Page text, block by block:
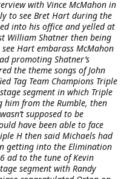
with Vince McMahon in
to see Bret Hart during the
into his office and yelled at
William Shatner then being
Hart embarass McMahon
promoting Shatner’s
the theme songs of John
Tag Team Champions Triple
segment in which Triple
him from the Rumble, then
supposed to be
have been able to face
H then said Michaels had
getting into the Elimination
ad to the tune of Kevin
segment with Randy